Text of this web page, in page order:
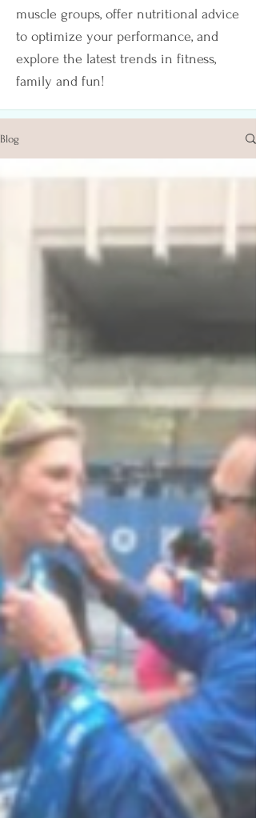
muscle groups, offer nutritional advice
to optimize your performance, and
explore the latest trends in fitness,
family and fun!
Blog